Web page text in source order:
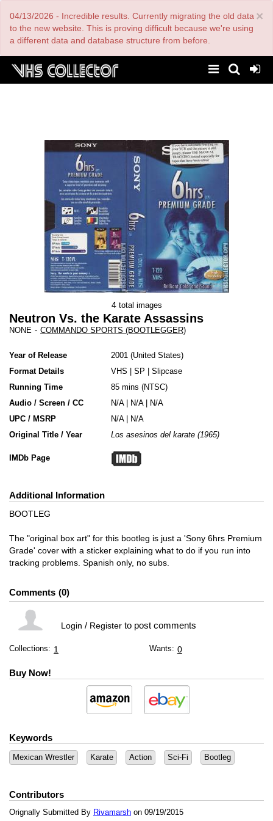
main
content
×
04/13/2026 - Incredible results. Currently migrating the old data
to the new website. This is proving difficult because we're using
a different data and database structure from before.
4 total images
Neutron Vs. the Karate Assassins
NONE - COMMANDO SPORTS (BOOTLEGGER)
Year of Release 2001 United States
Format Details
VHS SP
Slipcase
Running Time
85 mins (NTSC)
Audio / Screen / CC
N/A | N/A | N/A
UPC / MSRP
N/A | N/A
Original Title / Year
Los asesinos del karate (1965)
IMDb Page
Additional Information
BOOTLEG
The "original box art" for this bootleg is just a 'Sony 6hrs Premium
Grade' cover with a sticker explaining what to do if you run into
tracking problems. Spanish only, no subs.
Comments 0
Login / Registerto post comments
Collections: 1 Wants: 0
Buy Now!
Keywords
Mexican Wrestler Karate Action Sci-Fi Bootleg
Contributors
Orignally Submitted By Rivamarsh on 09/19/2015